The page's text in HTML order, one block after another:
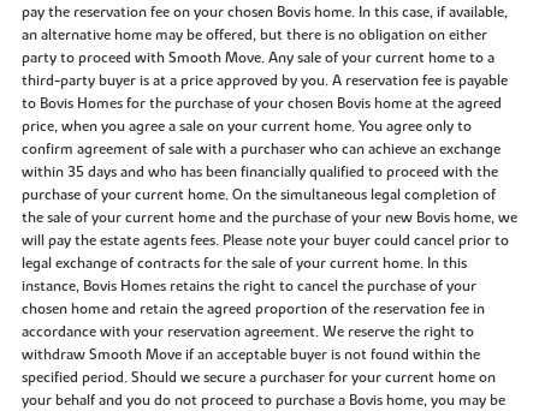
pay the reservation fee on your chosen Bovis home. In this case, if available,
an alternative home may be offered, but there is no obligation on either
party to proceed with Smooth Move. Any sale of your current home to a
third-party buyer is at a price approved by you. A reservation fee is payable
to Bovis Homes for the purchase of your chosen Bovis home at the agreed
price, when you agree a sale on your current home. You agree only to
confirm agreement of sale with a purchaser who can achieve an exchange
within 35 days and who has been financially qualified to proceed with the
purchase of your current home. On the simultaneous legal completion of
the sale of your current home and the purchase of your new Bovis home, we
will pay the estate agents fees. Please note your buyer could cancel prior to
legal exchange of contracts for the sale of your current home. In this
instance, Bovis Homes retains the right to cancel the purchase of your
chosen home and retain the agreed proportion of the reservation fee in
accordance with your reservation agreement. We reserve the right to
withdraw Smooth Move if an acceptable buyer is not found within the
specified period. Should we secure a purchaser for your current home on
your behalf and you do not proceed to purchase a Bovis home, you may be